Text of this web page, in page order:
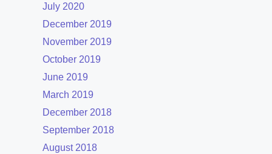
July 2020
December 2019
November 2019
October 2019
June 2019
March 2019
December 2018
September 2018
August 2018